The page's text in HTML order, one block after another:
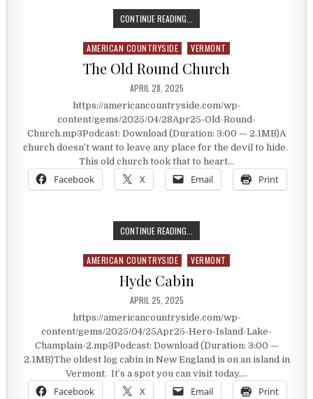
CONTINUE READING...
Posted in
AMERICAN COUNTRYSIDE VERMONT
The Old Round Church
PUBLISHED DATE:
APRIL 28, 2025
https://americancountryside.com/wp-
content/gems/2025/04/28Apr25-Old-Round-
Church.mp3Podcast: Download (Duration: 3:00 — 2.1MB)A
church doesn’t want to leave any place for the devil to hide.
This old church took that to heart…
Facebook X Email Print
CONTINUE READING...
Posted in
AMERICAN COUNTRYSIDE VERMONT
Hyde Cabin
PUBLISHED DATE:
APRIL 25, 2025
https://americancountryside.com/wp-
content/gems/2025/04/25Apr25-Hero-Island-Lake-
Champlain-2.mp3Podcast: Download (Duration: 3:00 —
2.1MB)The oldest log cabin in New England is on an island in
Vermont. It’s a spot you can visit today,…
Facebook X Email Print